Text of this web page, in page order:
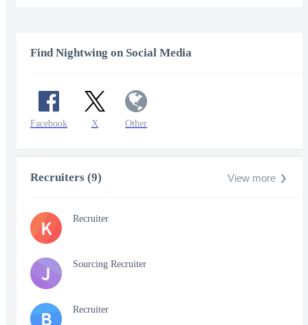
Find Nightwing on Social Media
Facebook X Other
Recruiters (9) View more
K Recruiter
J Sourcing Recruiter
B Recruiter